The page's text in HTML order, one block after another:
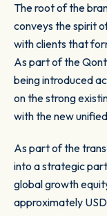
The root of the
conveys the spirit
with clients that
As part of the
being introduced
on the strong
with the new
As part of the
into a strategic
global growth
approximately